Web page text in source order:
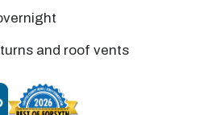
and roof vents